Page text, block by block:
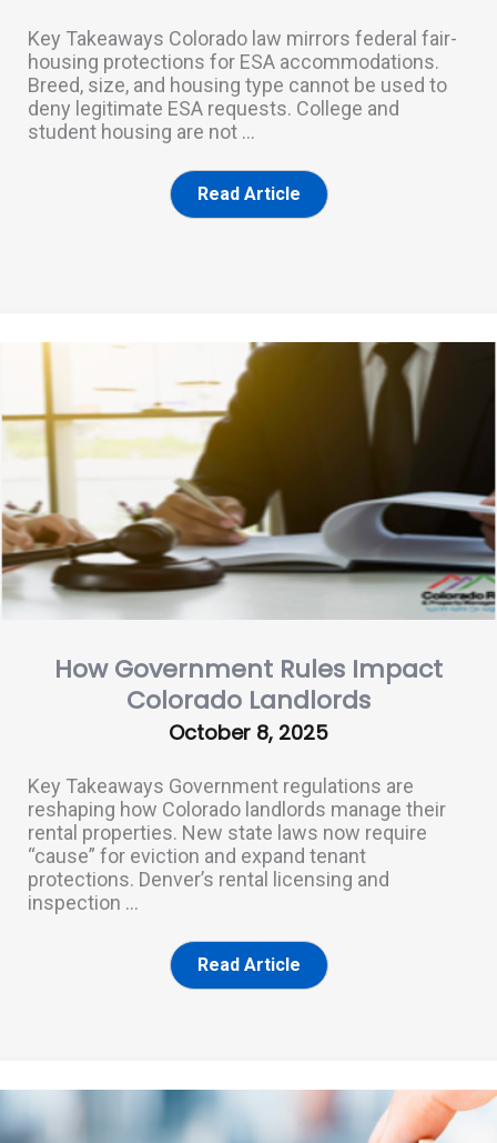
Key Takeaways Colorado law mirrors federal fair-
housing protections for ESA accommodations.
Breed, size, and housing type cannot be used to
deny legitimate ESA requests. College and
student housing are not ...
Read Article
How Government Rules Impact
Colorado Landlords
October 8, 2025
Key Takeaways Government regulations are
reshaping how Colorado landlords manage their
rental properties. New state laws now require
“cause” for eviction and expand tenant
protections. Denver’s rental licensing and
inspection ...
Read Article